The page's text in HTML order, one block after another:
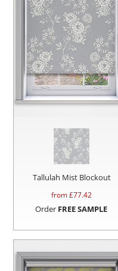
Tallulah Mist Blockout
from £77.42
Order FREE SAMPLE